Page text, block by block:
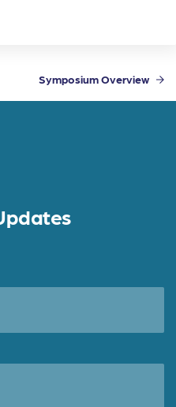
Symposium Overview